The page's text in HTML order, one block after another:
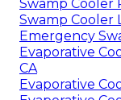
Swamp Cooler
Swamp Cooler
Emergency
Evaporative
CA
Evaporative